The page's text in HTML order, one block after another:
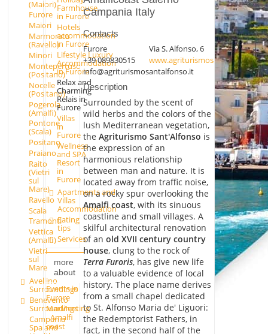
(Maiori)
Furore
Maiori
Marmorata
(Ravello)
Minori
Montepertuso
(Positano)
Nocelle
(Positano)
Pogerola
(Amalfi)
Pontone
(Scala)
Positano
Praiano
Raito
(Vietri
sul
Mare)
Ravello
Scala
Tramonti
Vettica
(Amalfi)
Vietri
sul
Mare
Avellino
Surroundings
Benevento
Surroundings
Campania
Spa and
Farmhouse
in Furore
Hotels
accommodation
in Furore
Lifestyle Luxury
Accommodation
in Furore
Relax and
Charming
Relais in
Furore
Villas
in
Furore
Wellness
and SPA
Resort
in
Furore
Apartments and
Villas
Accommodation
Eating
tips
Services
more
about
Events in
Furore
MarMeeting
- Amalfi
coast
Campania Italy
Contacts
Furore
Via S. Alfonso, 6
+39 089830515
www.agriturismosantalfonso.it
info@agriturismosantalfonso.it
Description
Surrounded by the scent of
wild herbs and the colors of the
lush Mediterranean vegetation,
the Agriturismo Sant'Alfonso is
the expression of an
harmonious relationship
between man and nature. It is
located away from traffic noise,
on a rocky spur overlooking the
Amalfi coast, with its sinuous
coastline and small villages. A
skilful architectural renovation
of an old XVII century country
house, clung to the rock of
Terra Furoris, has give new life
to a valuable evidence of local
history. The place name derives
from a small chapel dedicated
to St. Alfonso Maria de' Liguori:
the Redemptorist Fathers, in
fact, in the second half of the